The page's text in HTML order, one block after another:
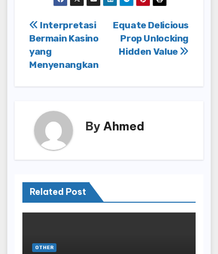
Post
navigation
Equate Delicious
Prop Unlocking
Hidden Value
Interpretasi
Bermain Kasino
yang
Menyenangkan
By Ahmed
Related Post
OTHER